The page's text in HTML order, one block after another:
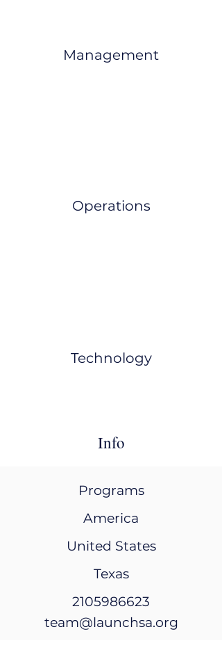
Management
Operations
Technology
Info
Programs
America
United States
Texas
2105986623
team@launchsa.org